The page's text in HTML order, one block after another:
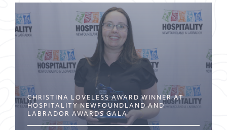
CHRISTINA LOVELESS AWARD WINNER AT
HOSPITALITY NEWFOUNDLAND AND
LABRADOR AWARDS GALA